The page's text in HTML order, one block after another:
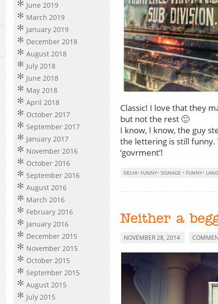
June 2019
March 2019
January 2019
December 2018
August 2018
July 2018
June 2018
May 2018
April 2018
October 2017
September 2017
January 2017
November 2016
October 2016
September 2016
August 2016
March 2016
February 2016
January 2016
December 2015
November 2015
October 2015
September 2015
August 2015
July 2015
Classic! I love that they
but not the rest 🙂
I know, I know, the guy
the lettering is still
‘govrment’!
DELHI• FUNNY• SIGNAGE • FUNNY•
Neither a
NOVEMBER 28, 2014